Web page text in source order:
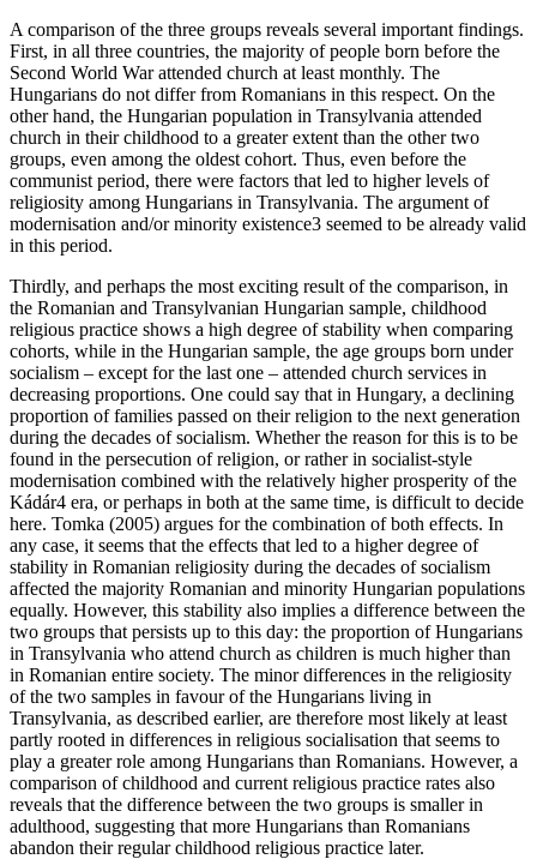
A comparison of the three groups reveals several important findings.
First, in all three countries, the majority of people born before the
Second World War attended church at least monthly. The
Hungarians do not differ from Romanians in this respect. On the
other hand, the Hungarian population in Transylvania attended
church in their childhood to a greater extent than the other two
groups, even among the oldest cohort. Thus, even before the
communist period, there were factors that led to higher levels of
religiosity among Hungarians in Transylvania. The argument of
modernisation and/or minority existence3 seemed to be already valid
in this period.
Thirdly, and perhaps the most exciting result of the comparison, in
the Romanian and Transylvanian Hungarian sample, childhood
religious practice shows a high degree of stability when comparing
cohorts, while in the Hungarian sample, the age groups born under
socialism – except for the last one – attended church services in
decreasing proportions. One could say that in Hungary, a declining
proportion of families passed on their religion to the next generation
during the decades of socialism. Whether the reason for this is to be
found in the persecution of religion, or rather in socialist-style
modernisation combined with the relatively higher prosperity of the
Kádár4 era, or perhaps in both at the same time, is difficult to decide
here. Tomka (2005) argues for the combination of both effects. In
any case, it seems that the effects that led to a higher degree of
stability in Romanian religiosity during the decades of socialism
affected the majority Romanian and minority Hungarian populations
equally. However, this stability also implies a difference between the
two groups that persists up to this day: the proportion of Hungarians
in Transylvania who attend church as children is much higher than
in Romanian entire society. The minor differences in the religiosity
of the two samples in favour of the Hungarians living in
Transylvania, as described earlier, are therefore most likely at least
partly rooted in differences in religious socialisation that seems to
play a greater role among Hungarians than Romanians. However, a
comparison of childhood and current religious practice rates also
reveals that the difference between the two groups is smaller in
adulthood, suggesting that more Hungarians than Romanians
abandon their regular childhood religious practice later.